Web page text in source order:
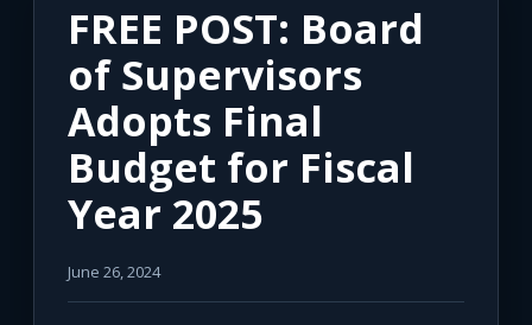
FREE POST: Board
of Supervisors
Adopts Final
Budget for Fiscal
Year 2025
June 26, 2024